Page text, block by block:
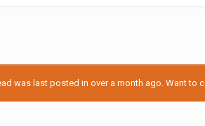
was last posted in over a month ago. Want to